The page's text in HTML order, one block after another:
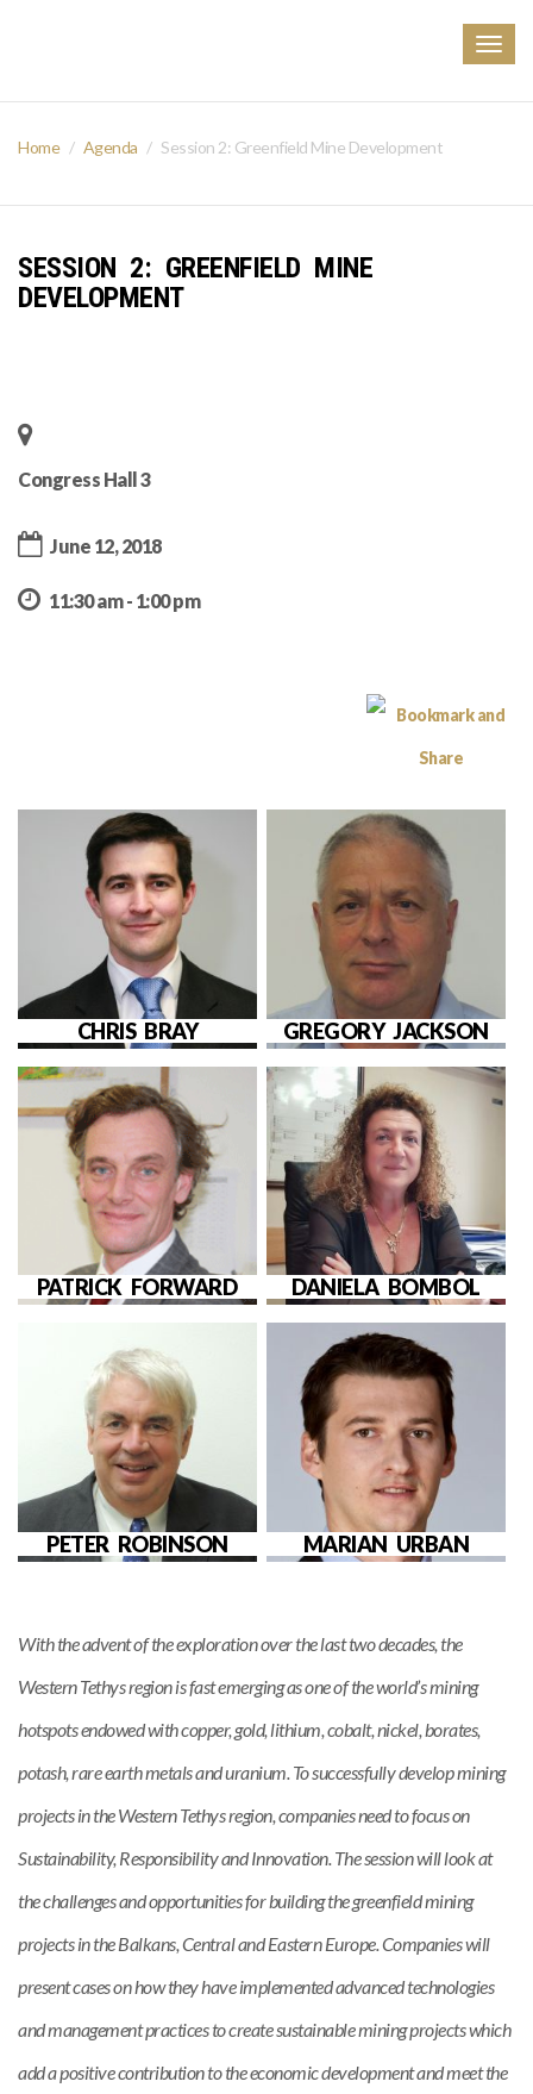
Home Agenda Session 2: Greenfield Mine Development
SESSION 2: GREENFIELD MINE
DEVELOPMENT
Congress Hall 3
June 12, 2018
11:30 am - 1:00 pm
CHRIS BRAY GREGORY JACKSON
PATRICK FORWARD DANIELA BOMBOL
PETER ROBINSON MARIAN URBAN
With the advent of the exploration over the last two decades, the
Western Tethys region is fast emerging as one of the world’s mining
hotspots endowed with copper, gold, lithium, cobalt, nickel, borates,
potash, rare earth metals and uranium. To successfully develop mining
projects in the Western Tethys region, companies need to focus on
Sustainability, Responsibility and Innovation. The session will look at
the challenges and opportunities for building the greenfield mining
projects in the Balkans, Central and Eastern Europe. Companies will
present cases on how they have implemented advanced technologies
and management practices to create sustainable mining projects which
add a positive contribution to the economic development and meet the